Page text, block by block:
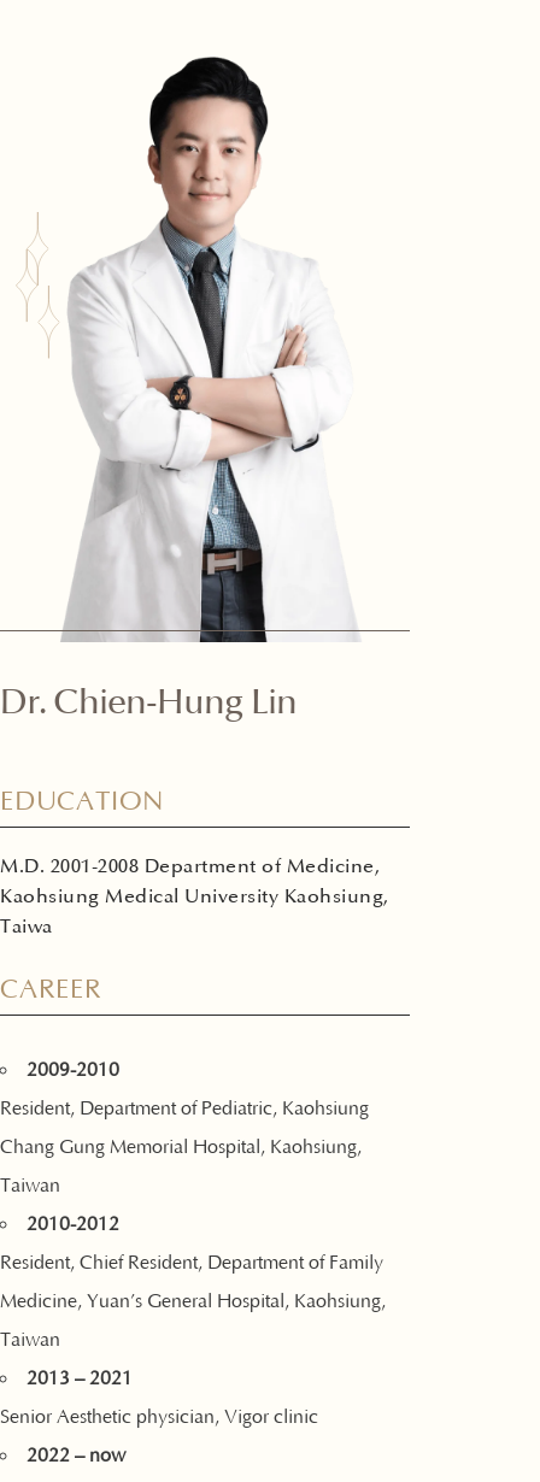
Dr. Chien-Hung Lin
EDUCATION
M.D. 2001-2008 Department of Medicine,
Kaohsiung Medical University Kaohsiung,
Taiwa
CAREER
2009-2010
Resident, Department of Pediatric, Kaohsiung
Chang Gung Memorial Hospital, Kaohsiung,
Taiwan
2010-2012
Resident, Chief Resident, Department of Family
Medicine, Yuan’s General Hospital, Kaohsiung,
Taiwan
2013 – 2021
Senior Aesthetic physician, Vigor clinic
2022 – now